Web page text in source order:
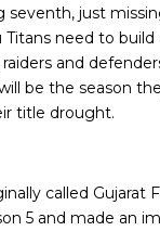
seventh, just
Titans need to build
and
be the season
title drought.
called Gujarat
5 and made an